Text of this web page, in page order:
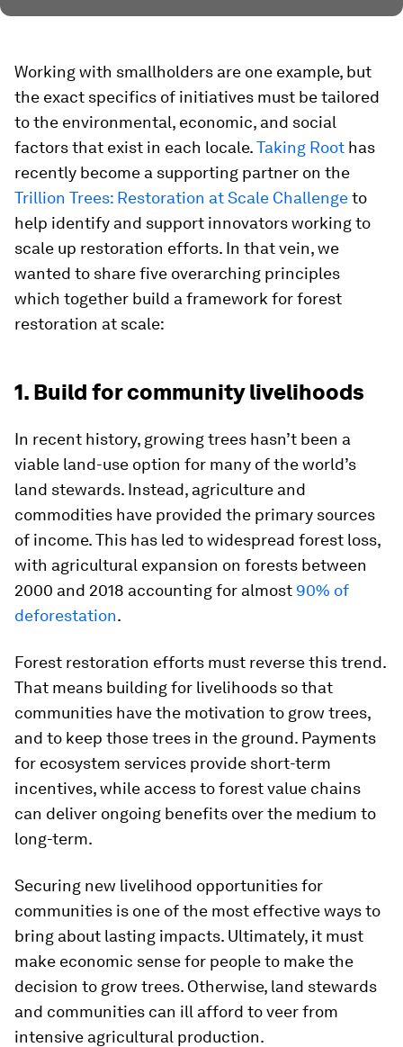
Working with smallholders are one example, but
the exact specifics of initiatives must be tailored
to the environmental, economic, and social
factors that exist in each locale.Taking Root has
recently become a supporting partner on the
Trillion Trees: Restoration at Scale Challengeto
help identify and support innovators working to
scale up restoration efforts. In that vein, we
wanted to share five overarching principles
which together build a framework for forest
restoration at scale:
1. Build for community livelihoods
In recent history, growing trees hasn’t been a
viable land-use option for many of the world’s
land stewards. Instead, agriculture and
commodities have provided the primary sources
of income. This has led to widespread forest loss,
with agricultural expansion on forests between
2000 and 2018 accounting for almost 90% of
deforestation.
Forest restoration efforts must reverse this trend.
That means building for livelihoods so that
communities have the motivation to grow trees,
and to keep those trees in the ground. Payments
for ecosystem services provide short-term
incentives, while access to forest value chains
can deliver ongoing benefits over the medium to
long-term.
Securing new livelihood opportunities for
communities is one of the most effective ways to
bring about lasting impacts. Ultimately, it must
make economic sense for people to make the
decision to grow trees. Otherwise, land stewards
and communities can ill afford to veer from
intensive agricultural production.